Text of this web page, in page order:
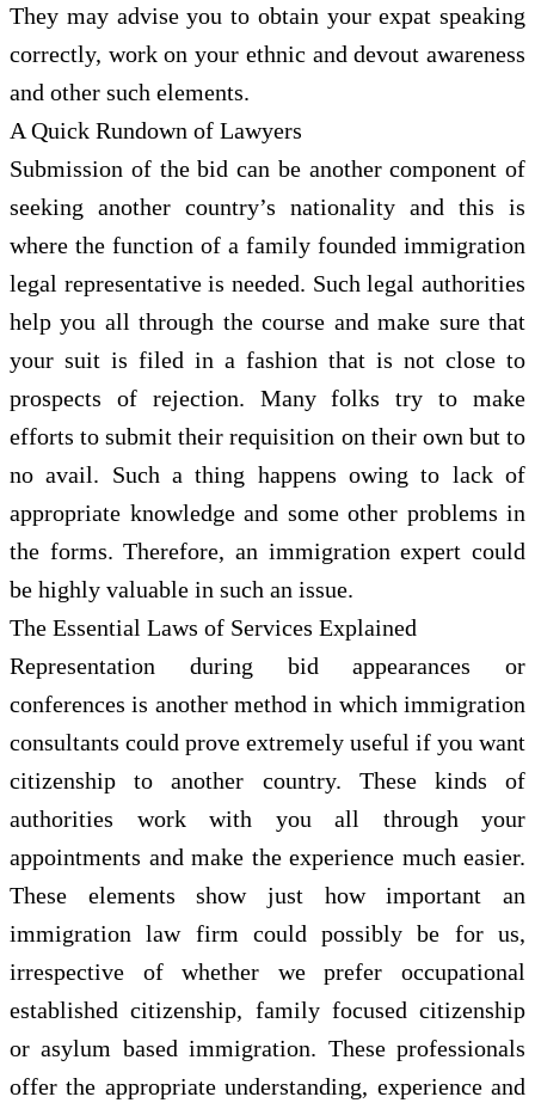
They may advise you to obtain your expat speaking
correctly, work on your ethnic and devout awareness
and other such elements.
A Quick Rundown of Lawyers
Submission of the bid can be another component of
seeking another country’s nationality and this is
where the function of a family founded immigration
legal representative is needed. Such legal authorities
help you all through the course and make sure that
your suit is filed in a fashion that is not close to
prospects of rejection. Many folks try to make
efforts to submit their requisition on their own but to
no avail. Such a thing happens owing to lack of
appropriate knowledge and some other problems in
the forms. Therefore, an immigration expert could
be highly valuable in such an issue.
The Essential Laws of Services Explained
Representation during bid appearances or
conferences is another method in which immigration
consultants could prove extremely useful if you want
citizenship to another country. These kinds of
authorities work with you all through your
appointments and make the experience much easier.
These elements show just how important an
immigration law firm could possibly be for us,
irrespective of whether we prefer occupational
established citizenship, family focused citizenship
or asylum based immigration. These professionals
offer the appropriate understanding, experience and